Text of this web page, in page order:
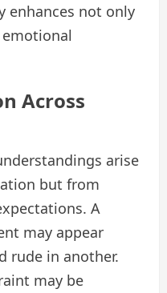
enhances not only
Across
arise
but from
A
may appear
rude in another.
may be